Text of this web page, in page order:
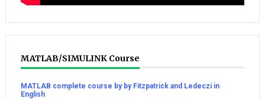
MATLAB/SIMULINK Course
MATLAB complete course by by Fitzpatrick and Ledeczi in
English